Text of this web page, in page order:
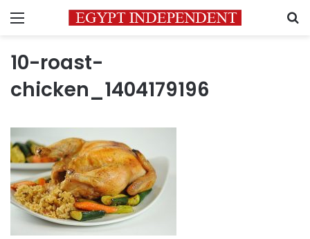
Menu
10-roast-
chicken_1404179196